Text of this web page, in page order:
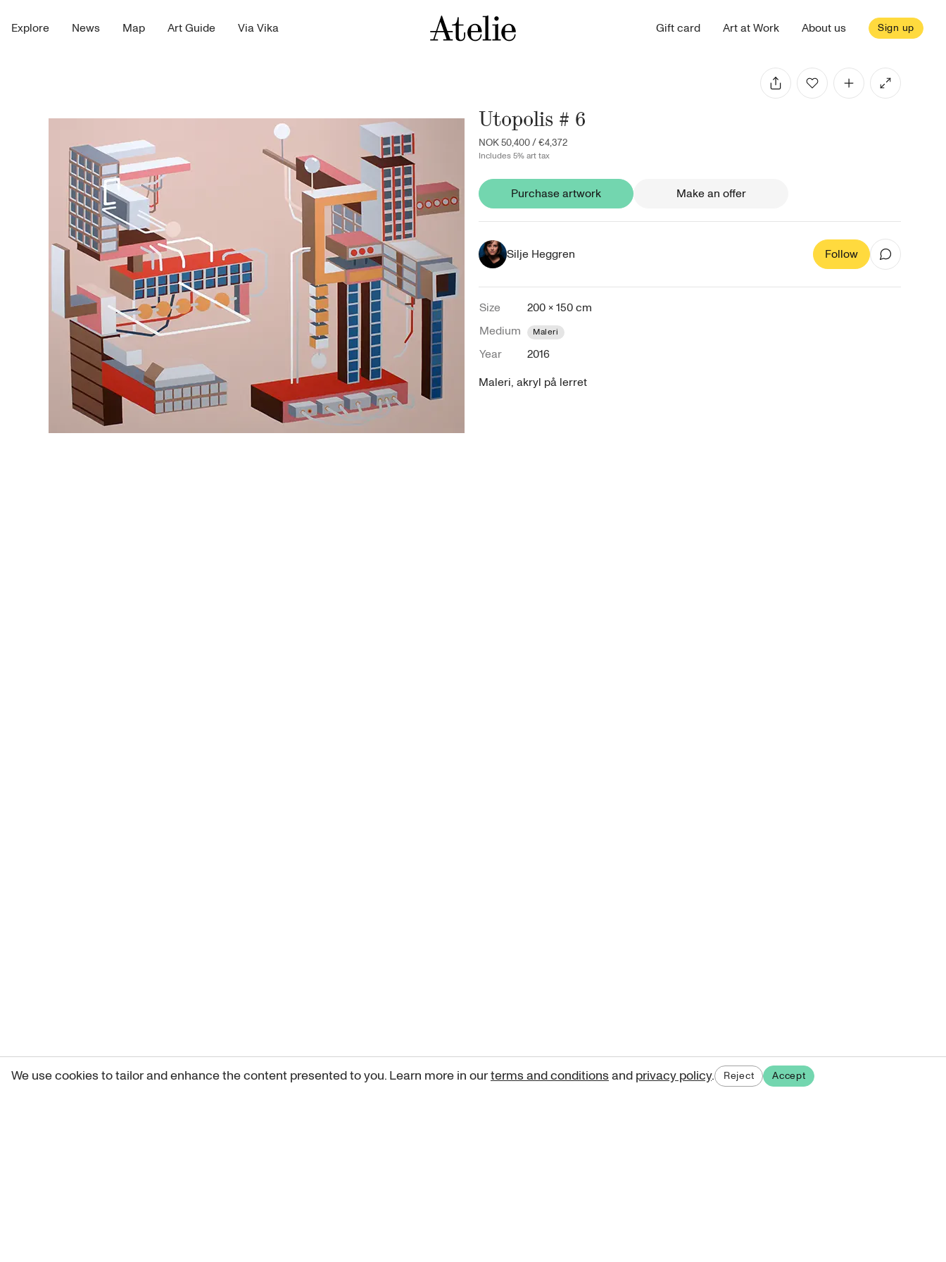
Explore News Map Art Guide Via Vika Gift card Art at Work About us Sign up
Utopolis # 6
NOK 50,400/€4,372
Includes 5% art tax
Purchase artwork Make an offer
Silje Heggren Follow
Size
200 × 150 cm
Medium
Maleri
Year
2016
Maleri, akryl på lerret
We use cookies to tailor and enhance the content presented to you. Learn more in ourterms and conditionsand privacy policy. Reject Accept